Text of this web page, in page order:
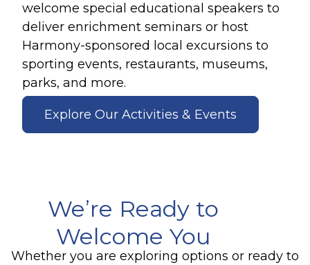
welcome special educational speakers to
deliver enrichment seminars or host
Harmony-sponsored local excursions to
sporting events, restaurants, museums,
parks, and more.
Explore Our Activities & Events
We’re Ready to
Welcome You
Whether you are exploring options or ready to